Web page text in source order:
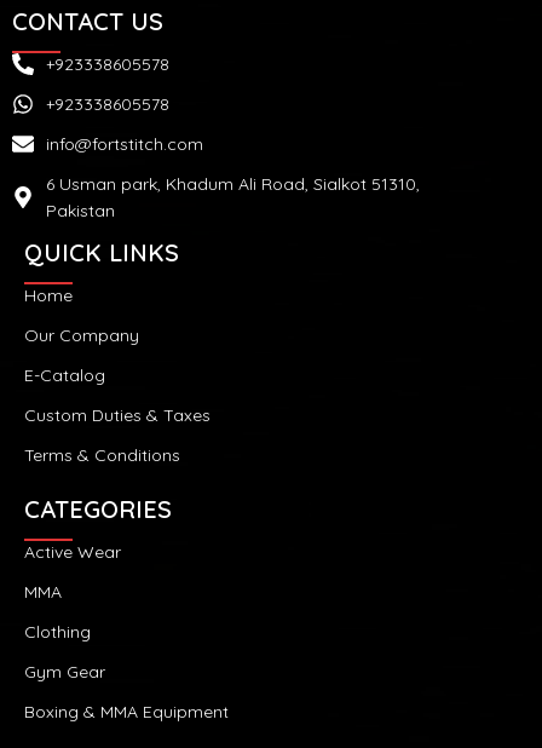
CONTACT US
+923338605578
+923338605578
info@fortstitch.com
6 Usman park, Khadum Ali Road, Sialkot 51310,
Pakistan
QUICK LINKS
Home
Our Company
E-Catalog
Custom Duties & Taxes
Terms & Conditions
CATEGORIES
Active Wear
MMA
Clothing
Gym Gear
Boxing & MMA Equipment